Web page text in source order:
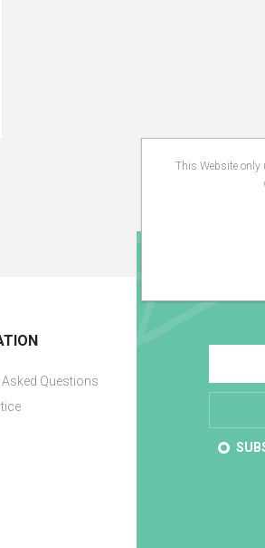
Asked Questions
This Website only